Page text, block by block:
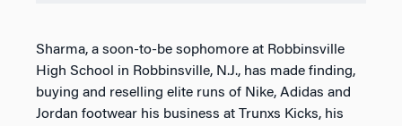
Sharma, a soon-to-be sophomore at Robbinsville
High School in Robbinsville, N.J., has made finding,
buying and reselling elite runs of Nike, Adidas and
Jordan footwear his business at Trunxs Kicks, his